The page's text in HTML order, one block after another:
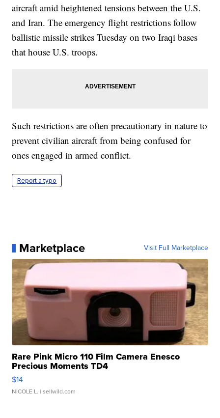
aircraft amid heightened tensions between the U.S.
and Iran. The emergency flight restrictions follow
ballistic missile strikes Tuesday on two Iraqi bases
that house U.S. troops.
Such restrictions are often precautionary in nature to
prevent civilian aircraft from being confused for
ones engaged in armed conflict.
Report a typo
Marketplace Visit Full Marketplace
Rare Pink Micro 110 Film Camera Enesco
Precious Moments TD4
$14
NICOLE L. | sellwild.com